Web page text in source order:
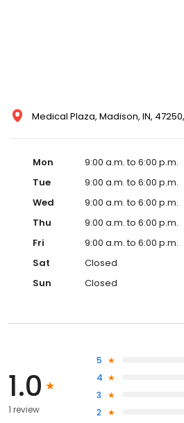
Medical Plaza, Madison, IN,
Mon
9:00 a.m. to 6:00 p.m.
Tue
9:00 a.m. to 6:00 p.m.
Wed
9:00 a.m. to 6:00 p.m.
Thu
9:00 a.m. to 6:00 p.m.
Fri
9:00 a.m. to 6:00 p.m.
Sat
Closed
Sun
Closed
1.0
1 review
5
4
3
2